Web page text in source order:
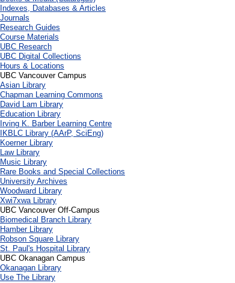
Indexes, Databases & Articles
Journals
Research Guides
Course Materials
UBC Research
UBC Digital Collections
Hours & Locations
UBC Vancouver Campus
Asian Library
Chapman Learning Commons
David Lam Library
Education Library
Irving K. Barber Learning Centre
IKBLC Library (AArP, SciEng)
Koerner Library
Law Library
Music Library
Rare Books and Special Collections
University Archives
Woodward Library
Xwi7xwa Library
UBC Vancouver Off-Campus
Biomedical Branch Library
Hamber Library
Robson Square Library
St. Paul's Hospital Library
UBC Okanagan Campus
Okanagan Library
Use The Library